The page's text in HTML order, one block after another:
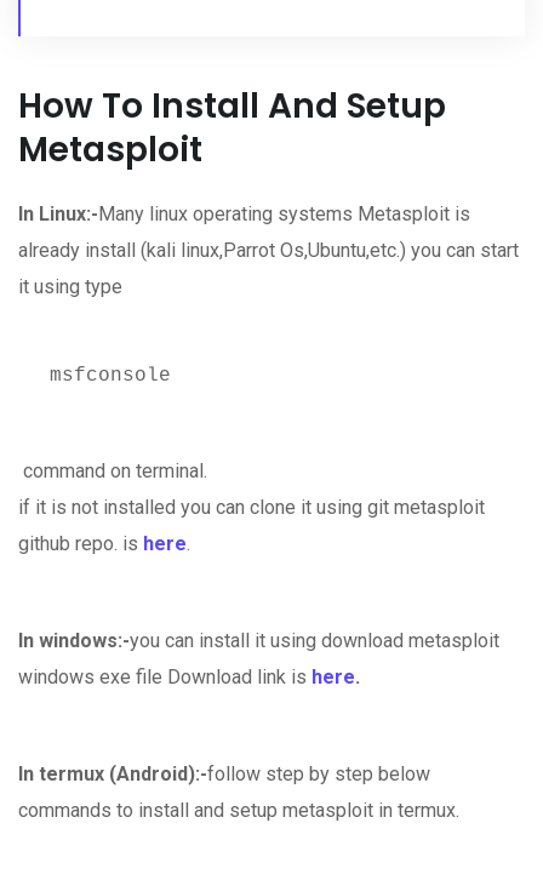
How To Install And Setup
Metasploit
In Linux:- Many linux operating systems Metasploit is
already install (kali linux,Parrot Os,Ubuntu,etc.) you can start
it using type
msfconsole
command on terminal.
if it is not installed you can clone it using git metasploit
github repo. is here.
In windows:-you can install it using download metasploit
windows exe file Download link is here.
In termux (Android):-follow step by step below
commands to install and setup metasploit in termux.